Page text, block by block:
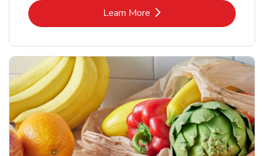
Learn MoreLink Opens in New Tab